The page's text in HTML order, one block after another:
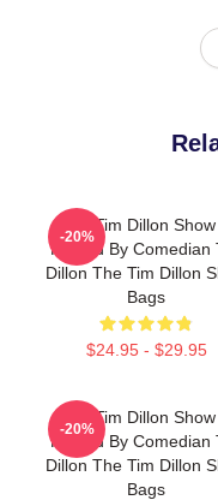
The Tim Dillon
Hosted By Comedian
Dillon The Tim Dillon
Bags
$24.95 - $29.95
-20%
The Tim Dillon
Hosted By Comedian
Dillon The Tim Dillon
Bags
-20%